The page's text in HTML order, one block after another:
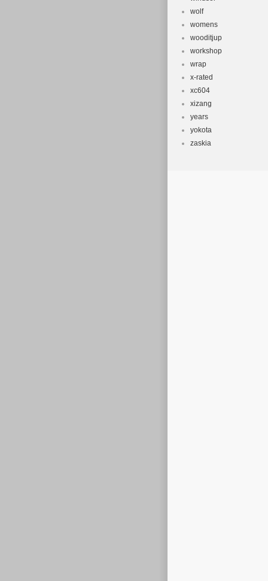
wolf
womens
wooditjup
workshop
wrap
x-rated
xc604
xizang
years
yokota
zaskia